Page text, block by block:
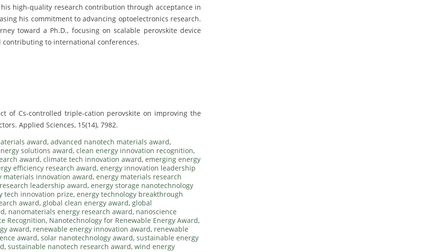
high-quality research contribution through acceptance in
his commitment to advancing optoelectronics research.
toward a Ph.D., focusing on scalable perovskite device
to international conferences.
of Cs-controlled triple-cation perovskite on improving the
Applied Sciences, 15(14), 7982.
award, advanced nanotech materials award,
solutions award, clean energy innovation recognition,
award, climate tech innovation award, emerging energy
efficiency research award, energy innovation leadership
materials innovation award, energy materials research
leadership award, energy storage nanotechnology
tech innovation prize, energy technology breakthrough
award, global clean energy award, global
, nanomaterials energy research award, nanoscience
Recognition, Nanotechnology for Renewable Energy Award,
award, renewable energy innovation award, renewable
award, solar nanotechnology award, sustainable energy
, sustainable nanotech research award, wind energy